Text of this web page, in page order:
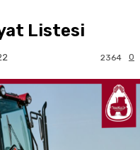
Listesi
0
2364